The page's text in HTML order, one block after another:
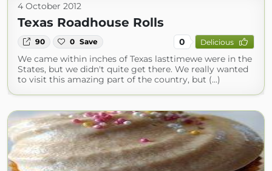
4 October 2012
Texas Roadhouse Rolls
90 0 Save 0 Delicious
We came within inches of Texas lasttimewe were in the
States, but we didn't quite get there. We really wanted
to visit this amazing part of the country, but (...)